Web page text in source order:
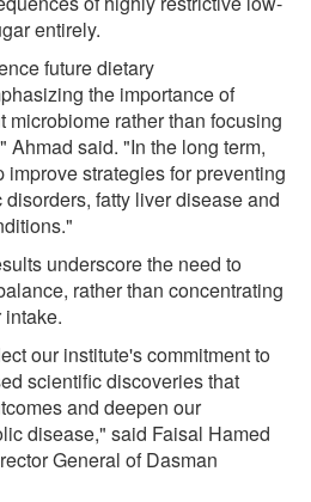
entirely.
future dietary
the importance of
microbiome rather than focusing
Ahmad said. "In the long term,
strategies for preventing
fatty liver disease and
underscore the need to
rather than concentrating
our institute's commitment to
scientific discoveries that
and deepen our
disease," said Faisal Hamed
General of Dasman